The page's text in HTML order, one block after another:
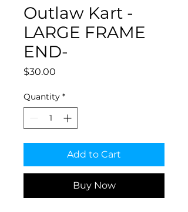
Outlaw Kart -
LARGE FRAME
END-
$30.00
Quantity *
Add to Cart
Buy Now